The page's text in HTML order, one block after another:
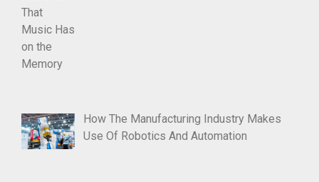
How The Manufacturing Industry Makes
Use Of Robotics And Automation